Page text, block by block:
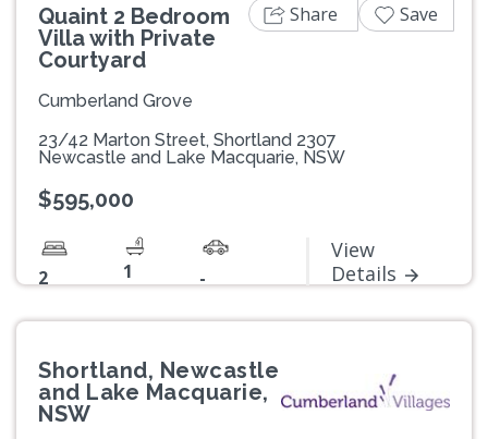
Quaint 2 Bedroom
Villa with Private
Courtyard
Cumberland Grove
23/42 Marton Street, Shortland 2307
Newcastle and Lake Macquarie, NSW
$595,000
2 1 -
View
Details
Share Save
Shortland, Newcastle
and Lake Macquarie,
NSW